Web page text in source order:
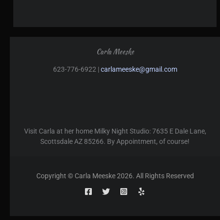
Carla Meeske
623-776-6922 | carlameeske@gmail.com
Visit Carla at her home Milky Night Studio: 7635 E Dale Lane,
Scottsdale AZ 85266. By Appointment, of course!
Copyright © Carla Meeske 2026. All Rights Reserved